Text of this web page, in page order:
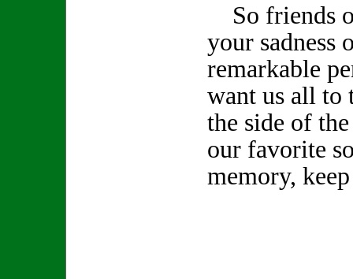
So friends
your sadness
remarkable
want us all to
the side of
our favorite
memory,